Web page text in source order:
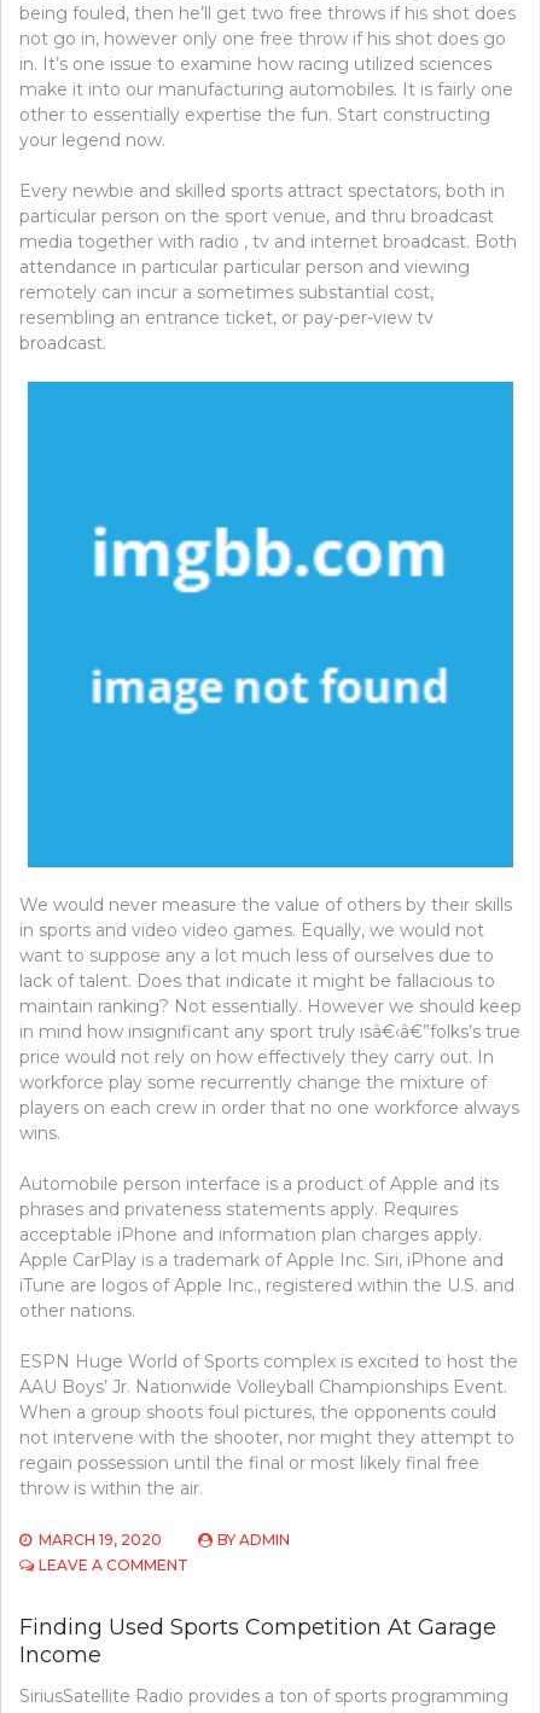
being fouled, then he’ll get two free throws if his shot does
not go in, however only one free throw if his shot does go
in. It’s one issue to examine how racing utilized sciences
make it into our manufacturing automobiles. It is fairly one
other to essentially expertise the fun. Start constructing
your legend now.
Every newbie and skilled sports attract spectators, both in
particular person on the sport venue, and thru broadcast
media together with radio , tv and internet broadcast. Both
attendance in particular particular person and viewing
remotely can incur a sometimes substantial cost,
resembling an entrance ticket, or pay-per-view tv
broadcast.
We would never measure the value of others by their skills
in sports and video video games. Equally, we would not
want to suppose any a lot much less of ourselves due to
lack of talent. Does that indicate it might be fallacious to
maintain ranking? Not essentially. However we should keep
in mind how insignificant any sport truly isâ€‹â€”folks’s true
price would not rely on how effectively they carry out. In
workforce play some recurrently change the mixture of
players on each crew in order that no one workforce always
wins.
Automobile person interface is a product of Apple and its
phrases and privateness statements apply. Requires
acceptable iPhone and information plan charges apply.
Apple CarPlay is a trademark of Apple Inc. Siri, iPhone and
iTune are logos of Apple Inc., registered within the U.S. and
other nations.
ESPN Huge World of Sports complex is excited to host the
AAU Boys’ Jr. Nationwide Volleyball Championships Event.
When a group shoots foul pictures, the opponents could
not intervene with the shooter, nor might they attempt to
regain possession until the final or most likely final free
throw is within the air.
MARCH 19, 2020 BY ADMIN
LEAVE A COMMENT
GO
SPORTS
Finding Used Sports Competition At Garage
Income
SiriusSatellite Radio provides a ton of sports programming